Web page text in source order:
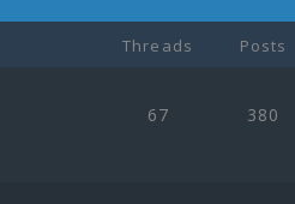
Threads Posts
67 380